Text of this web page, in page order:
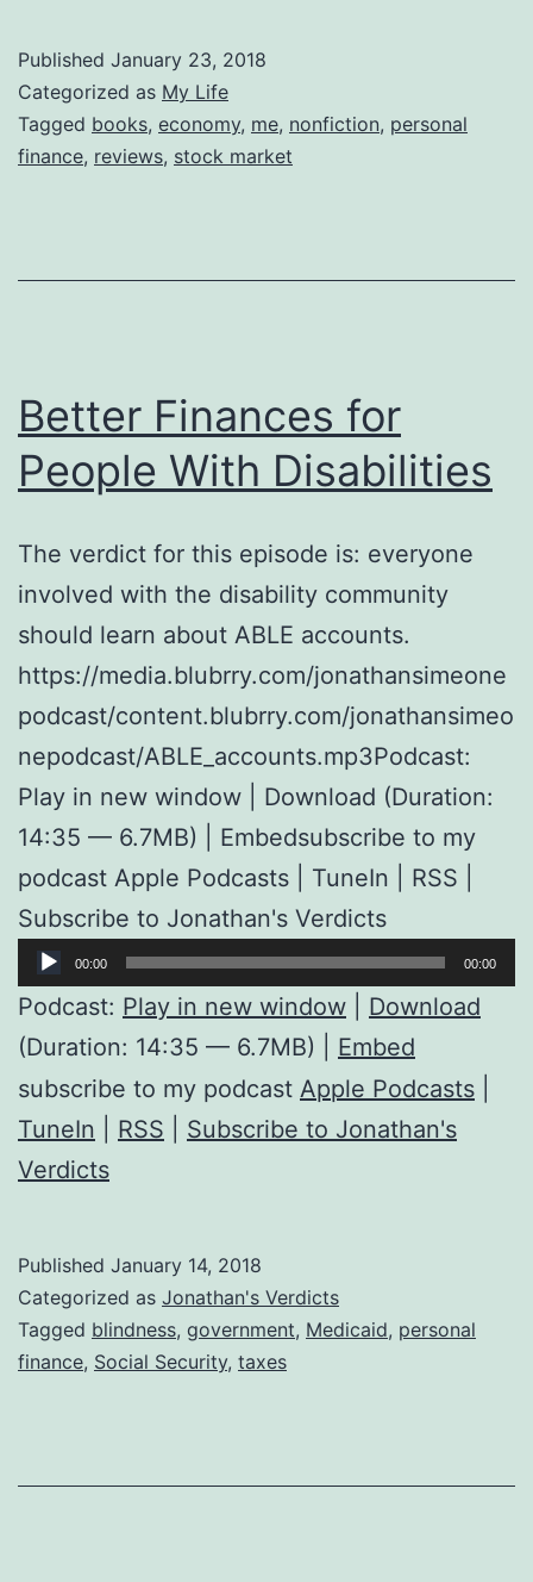
Published January 23, 2018
Categorized as My Life
Tagged books, economy, me, nonfiction, personal
finance, reviews, stock market
Better Finances for
People With Disabilities
The verdict for this episode is: everyone
involved with the disability community
should learn about ABLE accounts.
https://media.blubrry.com/jonathansimeone
podcast/content.blubrry.com/jonathansimeo
nepodcast/ABLE_accounts.mp3Podcast:
Play in new window | Download (Duration:
14:35 — 6.7MB) | Embedsubscribe to my
podcast Apple Podcasts | TuneIn | RSS |
Subscribe to Jonathan's Verdicts
Audio
Player
00:00 00:00
Podcast: Play in new window
Download
(Duration: 14:35 — 6.7MB) | Embed
subscribe to my podcast Apple Podcasts
TuneIn
RSS
Subscribe to Jonathan's
Verdicts
Published January 14, 2018
Categorized as Jonathan's Verdicts
Tagged blindness, government, Medicaid, personal
finance, Social Security, taxes